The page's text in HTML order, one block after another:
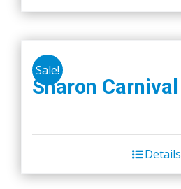
Sale!
Sharon Carnival
Details